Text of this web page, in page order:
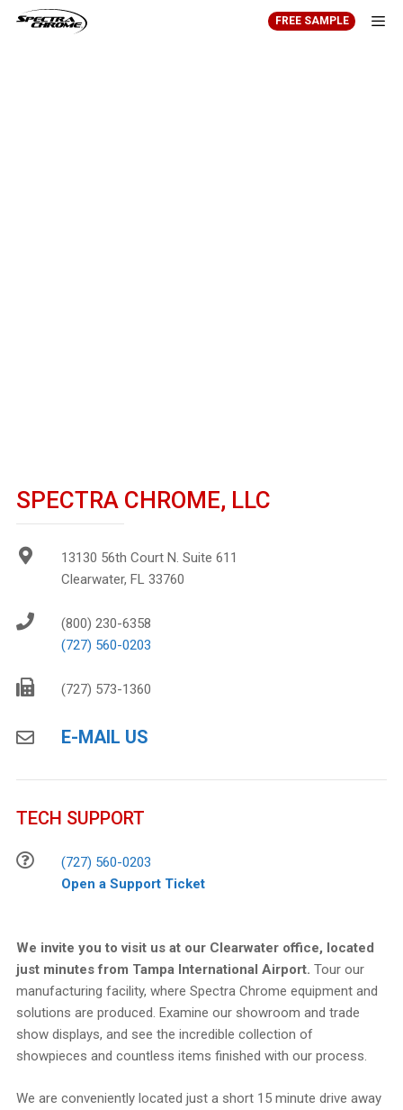
FREE SAMPLE
SPECTRA CHROME, LLC
13130 56th Court N. Suite 611
Clearwater, FL 33760
(800) 230-6358
(727) 560-0203
(727) 573-1360
E-MAIL US
TECH SUPPORT
(727) 560-0203
Open a Support Ticket
We invite you to visit us at our Clearwater office, located
just minutes from Tampa International Airport. Tour our
manufacturing facility, where Spectra Chrome equipment and
solutions are produced. Examine our showroom and trade
show displays, and see the incredible collection of
showpieces and countless items finished with our process.
We are conveniently located just a short 15 minute drive away